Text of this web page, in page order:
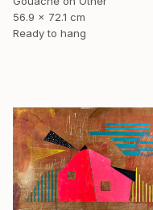
56.9 x 72.1 cm
Ready to hang